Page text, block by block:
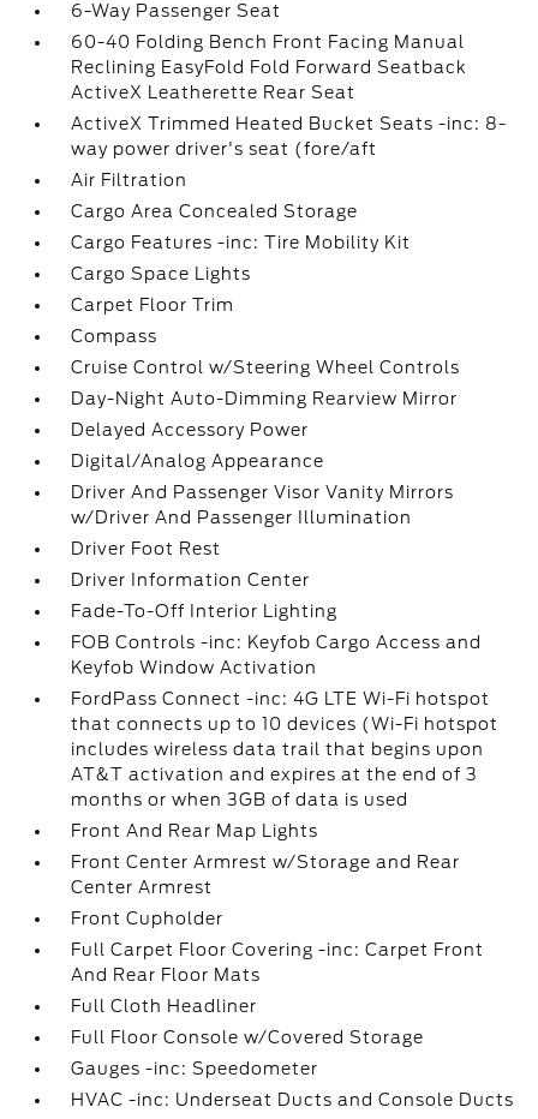
6-Way Passenger Seat
60-40 Folding Bench Front Facing Manual
Reclining EasyFold Fold Forward Seatback
ActiveX Leatherette Rear Seat
ActiveX Trimmed Heated Bucket Seats -inc: 8-
way power driver's seat (fore/aft
Air Filtration
Cargo Area Concealed Storage
Cargo Features -inc: Tire Mobility Kit
Cargo Space Lights
Carpet Floor Trim
Compass
Cruise Control w/Steering Wheel Controls
Day-Night Auto-Dimming Rearview Mirror
Delayed Accessory Power
Digital/Analog Appearance
Driver And Passenger Visor Vanity Mirrors
w/Driver And Passenger Illumination
Driver Foot Rest
Driver Information Center
Fade-To-Off Interior Lighting
FOB Controls -inc: Keyfob Cargo Access and
Keyfob Window Activation
FordPass Connect -inc: 4G LTE Wi-Fi hotspot
that connects up to 10 devices (Wi-Fi hotspot
includes wireless data trail that begins upon
AT&T activation and expires at the end of 3
months or when 3GB of data is used
Front And Rear Map Lights
Front Center Armrest w/Storage and Rear
Center Armrest
Front Cupholder
Full Carpet Floor Covering -inc: Carpet Front
And Rear Floor Mats
Full Cloth Headliner
Full Floor Console w/Covered Storage
Gauges -inc: Speedometer
HVAC -inc: Underseat Ducts and Console Ducts